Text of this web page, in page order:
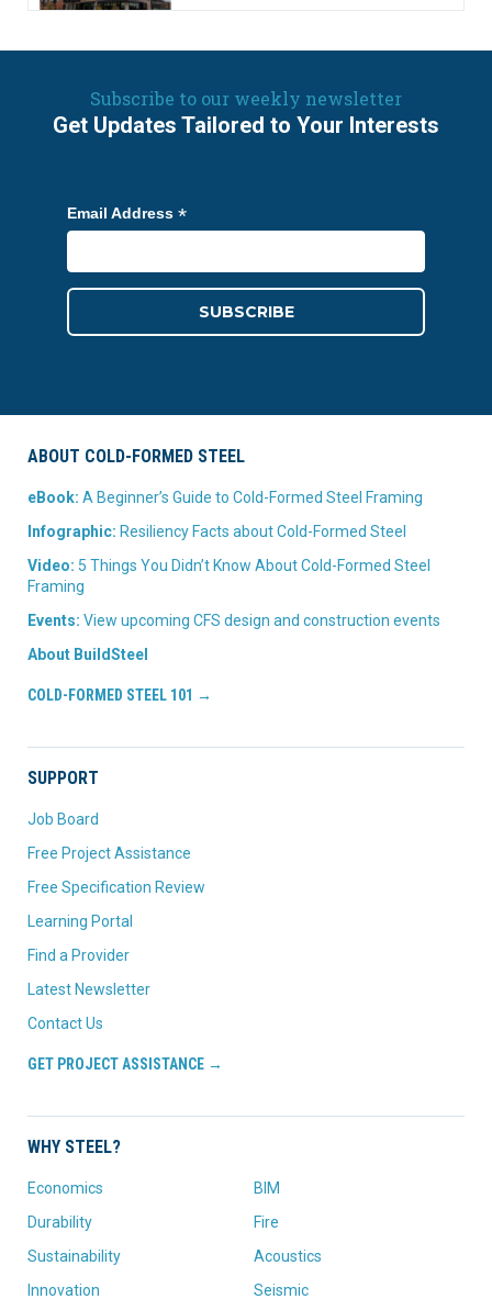
Subscribe to our weekly newsletter
Get Updates Tailored to Your Interests
Email Address *
ABOUT COLD-FORMED STEEL
eBook: A Beginner’s Guide to Cold-Formed Steel Framing
Infographic: Resiliency Facts about Cold-Formed Steel
Video: 5 Things You Didn’t Know About Cold-Formed Steel
Framing
Events: View upcoming CFS design and construction events
About BuildSteel
COLD-FORMED STEEL 101 →
SUPPORT
Job Board
Free Project Assistance
Free Specification Review
Learning Portal
Find a Provider
Latest Newsletter
Contact Us
GET PROJECT ASSISTANCE →
WHY STEEL?
Economics
Durability
Sustainability
Innovation
BIM
Fire
Acoustics
Seismic